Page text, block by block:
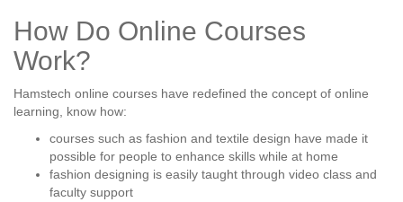
How Do Online Courses
Work?
Hamstech online courses have redefined the concept of online
learning, know how:
courses such as fashion and textile design have made it
possible for people to enhance skills while at home
fashion designing is easily taught through video class and
faculty support